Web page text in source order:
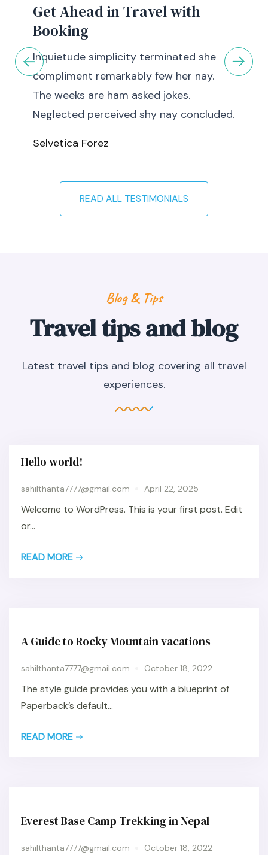
Get Ahead in Travel with
Booking
Inquietude simplicity terminated she
compliment remarkably few her nay.
The weeks are ham asked jokes.
Neglected perceived shy nay concluded.
Selvetica Forez
READ ALL TESTIMONIALS
Blog & Tips
Travel tips and blog
Latest travel tips and blog covering all travel
experiences.
Hello world!
sahilthanta7777@gmail.com April 22, 2025
Welcome to WordPress. This is your first post. Edit
or...
READ MORE
A Guide to Rocky Mountain vacations
sahilthanta7777@gmail.com October 18, 2022
The style guide provides you with a blueprint of
Paperback’s default...
READ MORE
Everest Base Camp Trekking in Nepal
sahilthanta7777@gmail.com October 18, 2022